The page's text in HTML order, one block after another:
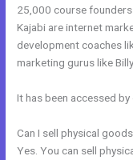
25,000 course
Kajabi are internet
development coaches
marketing gurus like Billy
It has been accessed
Can I sell physical
Yes. You can sell